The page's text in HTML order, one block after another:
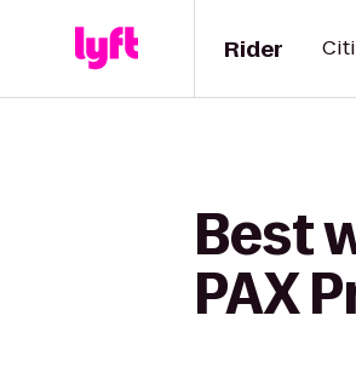
Rider
Best
PAX